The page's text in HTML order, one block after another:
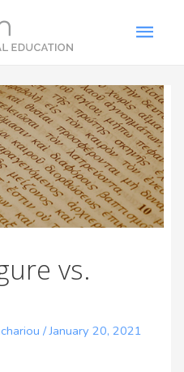
vs.
/January 20, 2021